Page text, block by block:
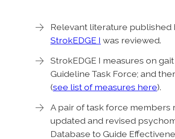
Relevant literature published
StrokEDGE I was reviewed.
StrokEDGE I measures on
Guideline Task Force; and
(see list of measures here).
A pair of task force
updated and revised
Database to Guide